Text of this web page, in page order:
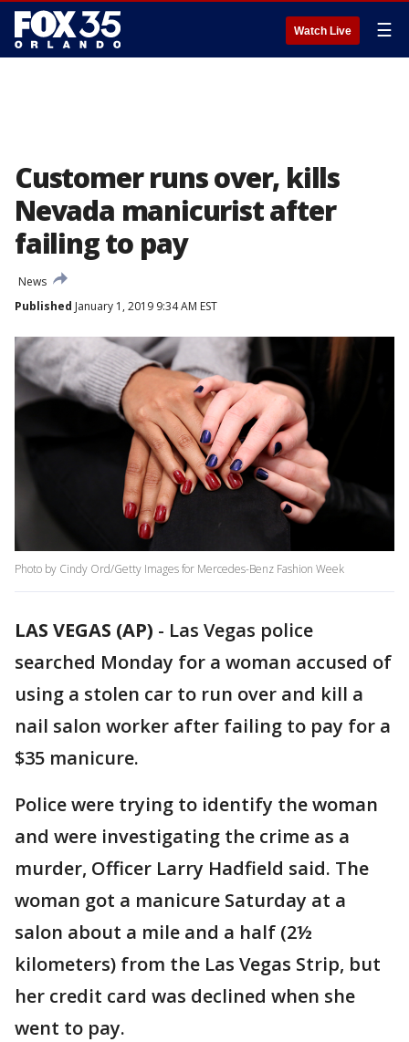
Watch Live ☰
Customer runs over, kills
Nevada manicurist after
failing to pay
News
Published January 1, 2019 9:34 AM EST
Photo by Cindy Ord/Getty Images for Mercedes-Benz Fashion Week
LAS VEGAS (AP) - Las Vegas police
searched Monday for a woman accused of
using a stolen car to run over and kill a
nail salon worker after failing to pay for a
$35 manicure.
Police were trying to identify the woman
and were investigating the crime as a
murder, Officer Larry Hadfield said. The
woman got a manicure Saturday at a
salon about a mile and a half (2½
kilometers) from the Las Vegas Strip, but
her credit card was declined when she
went to pay.